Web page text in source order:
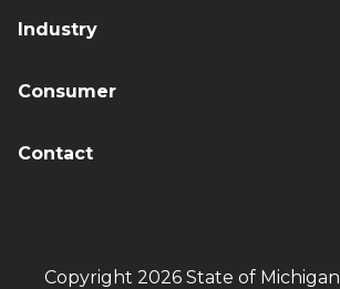
Industry
Consumer
Contact
Copyright 2026 State of Michigan